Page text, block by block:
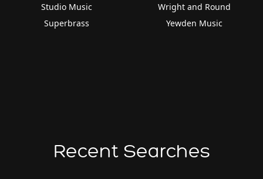
Studio Music
Superbrass
Wright and Round
Yewden Music
Recent Searches